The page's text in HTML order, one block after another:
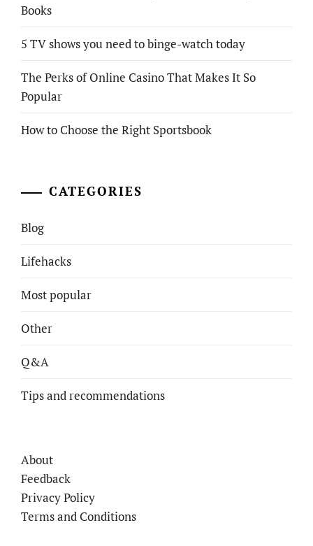
Books
5 TV shows you need to binge-watch today
The Perks of Online Casino That Makes It So
Popular
How to Choose the Right Sportsbook
CATEGORIES
Blog
Lifehacks
Most popular
Other
Q&A
Tips and recommendations
About
Feedback
Privacy Policy
Terms and Conditions